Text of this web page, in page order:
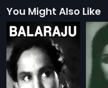
You Might Also Like